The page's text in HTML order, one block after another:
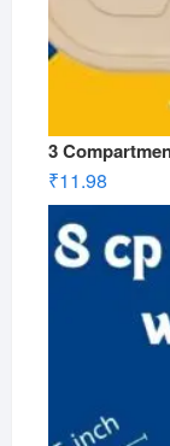
3
₹11.98